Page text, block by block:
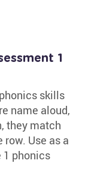
1
skills
name aloud,
they match
Use as a
1 phonics